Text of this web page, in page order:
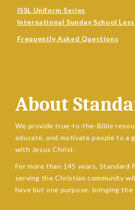
ISSL Uniform Series
International Sunday School
Frequently Asked Questions
About
We provide true-to-the-Bible
educate, and motivate people to a
with Jesus Christ.
For more than 145 years, Standard
serving the Christian community
have but one purpose: bringing